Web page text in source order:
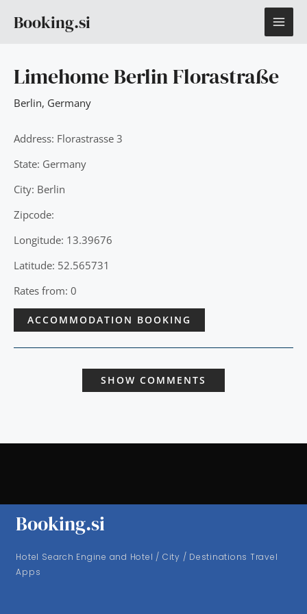
Booking.si
Limehome Berlin Florastraße
Berlin, Germany
Address: Florastrasse 3
State: Germany
City: Berlin
Zipcode:
Longitude: 13.39676
Latitude: 52.565731
Rates from: 0
ACCOMMODATION BOOKING
SHOW COMMENTS
Booking.si
Hotel Search Engine and Hotel / City / Destinations Travel
Apps